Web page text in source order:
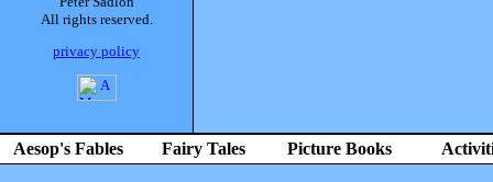
All rights reserved.
privacy policy
Aesop's Fables Fairy Tales Picture Books